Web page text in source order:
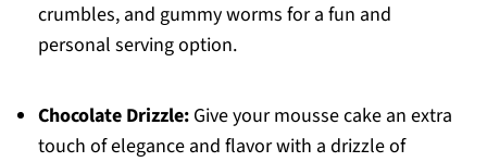
crumbles, and gummy worms for a fun and
personal serving option.
Chocolate Drizzle:Give your mousse cake an extra
touch of elegance and flavor with a drizzle of